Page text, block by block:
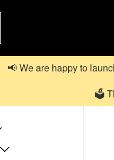
📢 We are happy to
🗳️